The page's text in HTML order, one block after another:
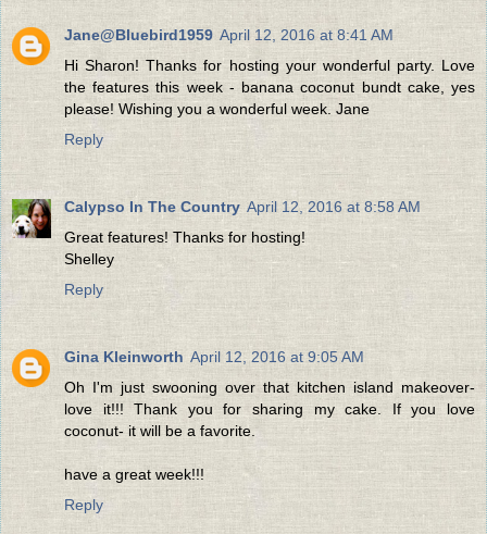
Jane@Bluebird1959 April 12, 2016 at 8:41 AM
Hi Sharon! Thanks for hosting your wonderful party. Love
the features this week - banana coconut bundt cake, yes
please! Wishing you a wonderful week. Jane
Reply
Calypso In The Country April 12, 2016 at 8:58 AM
Great features! Thanks for hosting!
Shelley
Reply
Gina Kleinworth April 12, 2016 at 9:05 AM
Oh I'm just swooning over that kitchen island makeover-
love it!!! Thank you for sharing my cake. If you love
coconut- it will be a favorite.
have a great week!!!
Reply